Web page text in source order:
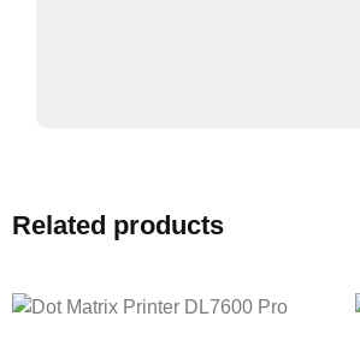
Related products